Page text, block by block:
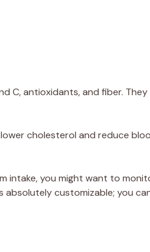
C, antioxidants, and fiber.
cholesterol and reduce
intake, you might want to
absolutely customizable; you